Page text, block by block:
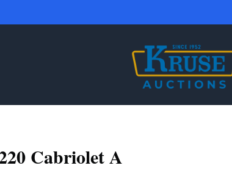
Cabriolet A